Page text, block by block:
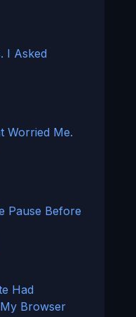
I Asked
Worried Me.
Pause Before
Had
Browser